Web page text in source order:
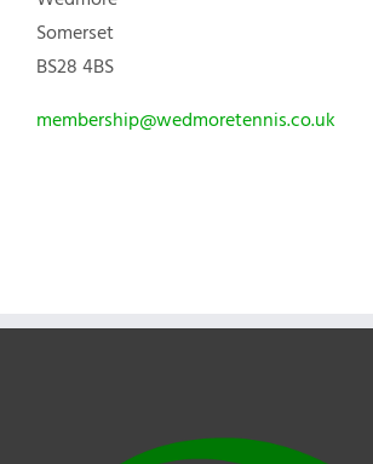
Somerset
BS28 4BS
membership@wedmoretennis.co.uk